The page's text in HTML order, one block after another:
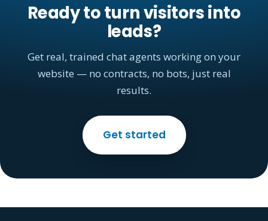
Ready to turn visitors into
leads?
Get real, trained chat agents working on your
website — no contracts, no bots, just real
results.
Get started